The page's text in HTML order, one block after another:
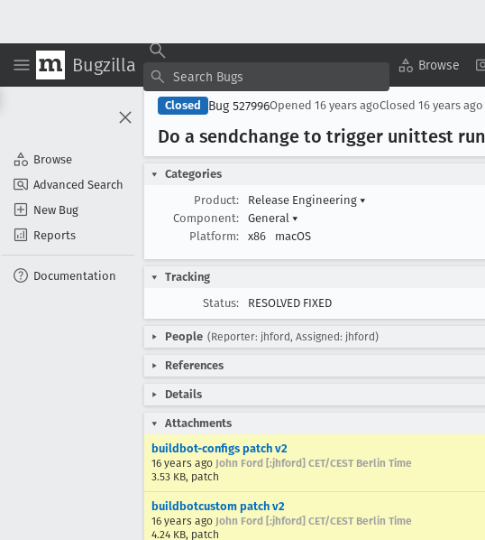
Bugzilla Browse
Browse
Advanced Search
New Bug
Reports
Documentation
Closed Bug 527996Opened 16 years agoClosed 16 years ago
Do a sendchange to trigger unittest
Categories
Product:
Release Engineering ▾
Component:
General ▾
Platform:
x86 macOS
Tracking
Status:
RESOLVED FIXED
People (Reporter: jhford, Assigned: jhford)
References
Details
Attachments
buildbot-configs patch v2
16 years ago John Ford [:jhford] CET/CEST Berlin Time
3.53 KB, patch
buildbotcustom patch v2
16 years ago John Ford [:jhford] CET/CEST Berlin Time
4.24 KB, patch